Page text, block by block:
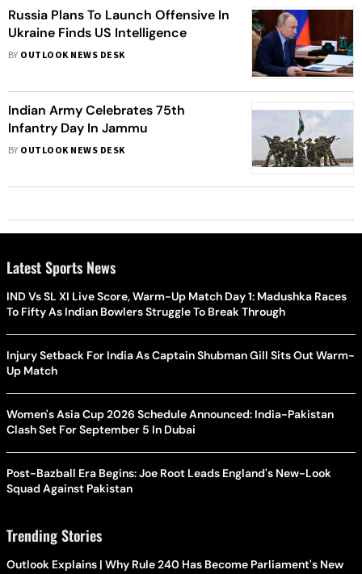
Russia Plans To Launch Offensive In
Ukraine Finds US Intelligence
BY OUTLOOK NEWS DESK
Indian Army Celebrates 75th
Infantry Day In Jammu
BY OUTLOOK NEWS DESK
Latest Sports News
IND Vs SL XI Live Score, Warm-Up Match Day 1: Madushka Races
To Fifty As Indian Bowlers Struggle To Break Through
Injury Setback For India As Captain Shubman Gill Sits Out Warm-
Up Match
Women's Asia Cup 2026 Schedule Announced: India-Pakistan
Clash Set For September 5 In Dubai
Post-Bazball Era Begins: Joe Root Leads England's New-Look
Squad Against Pakistan
Trending Stories
Outlook Explains | Why Rule 240 Has Become Parliament's New